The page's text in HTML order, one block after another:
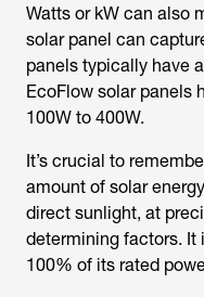
Watts or kW can also
solar panel can
panels typically have
EcoFlow solar panels
100W to 400W.
It’s crucial to
amount of solar
direct sunlight, at
determining factors. It
100% of its rated